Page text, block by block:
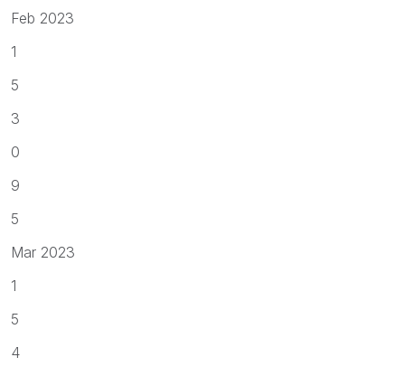
Feb 2023
1
5
3
0
9
5
Mar 2023
1
5
4